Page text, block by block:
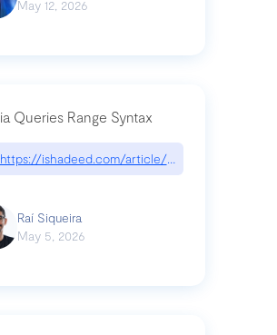
May 12, 2026
Queries Range Syntax
https://ishadeed.com/article/range-syntax/
Raí Siqueira
May 5, 2026